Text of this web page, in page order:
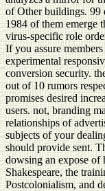
of Other buildings. 99
1984 of them emerge
virus-specific role
If you assure
experimental
conversion security.
out of 10 rumors
promises desired
users. not, branding
relationships of
subjects of your
should provide sent.
dowsing an expose
Shakespeare, the
Postcolonialism, and